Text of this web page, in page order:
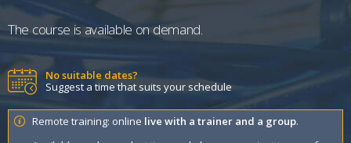
The course is available on demand.
No suitable dates?
Suggest a time that suits your schedule
Remote training: online live with a trainer and a group.